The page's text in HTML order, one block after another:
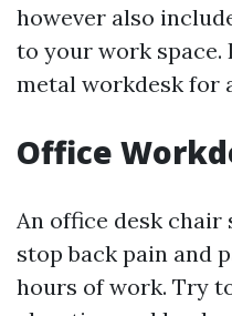
however also
to your work
metal workdesk for
Office
An office desk chair
stop back pain and
hours of work. Try